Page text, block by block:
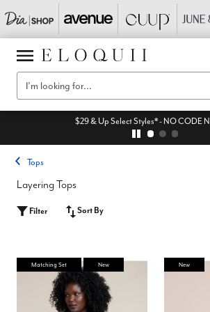
$29 & Up Select Styles* - NO CODE
Tops
Layering Tops
Filter Sort By
Matching Set New New